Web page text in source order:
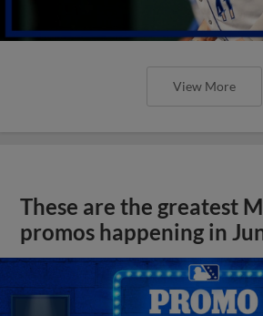
View More
These are the greatest
promos happening in